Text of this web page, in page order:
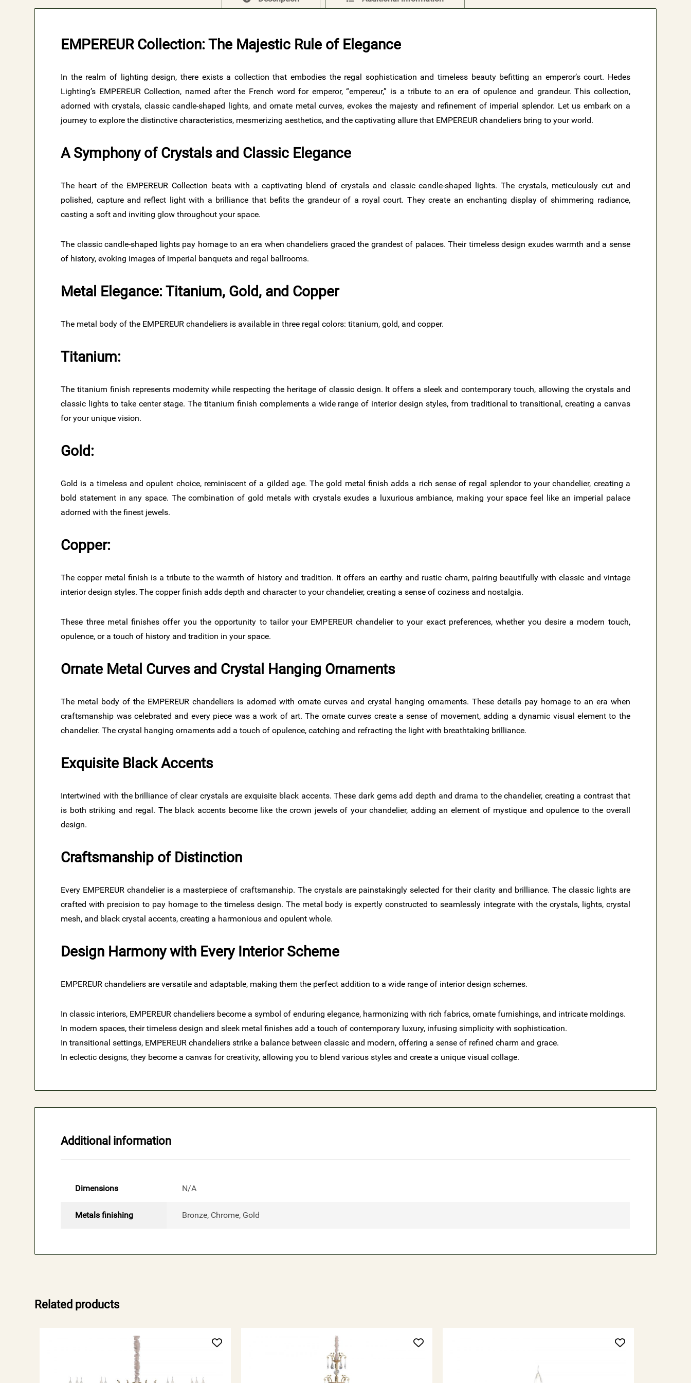
EMPEREUR Collection: The Majestic Rule of Elegance
In the realm of lighting design, there exists a collection that embodies the regal sophistication and timeless beauty befitting an emperor’s court. Hedes
Lighting’s EMPEREUR Collection, named after the French word for emperor, “empereur,” is a tribute to an era of opulence and grandeur. This collection,
adorned with crystals, classic candle-shaped lights, and ornate metal curves, evokes the majesty and refinement of imperial splendor. Let us embark on a
journey to explore the distinctive characteristics, mesmerizing aesthetics, and the captivating allure that EMPEREUR chandeliers bring to your world.
A Symphony of Crystals and Classic Elegance
The heart of the EMPEREUR Collection beats with a captivating blend of crystals and classic candle-shaped lights. The crystals, meticulously cut and
polished, capture and reflect light with a brilliance that befits the grandeur of a royal court. They create an enchanting display of shimmering radiance,
casting a soft and inviting glow throughout your space.
The classic candle-shaped lights pay homage to an era when chandeliers graced the grandest of palaces. Their timeless design exudes warmth and a sense
of history, evoking images of imperial banquets and regal ballrooms.
Metal Elegance: Titanium, Gold, and Copper
The metal body of the EMPEREUR chandeliers is available in three regal colors: titanium, gold, and copper.
Titanium:
The titanium finish represents modernity while respecting the heritage of classic design. It offers a sleek and contemporary touch, allowing the crystals and
classic lights to take center stage. The titanium finish complements a wide range of interior design styles, from traditional to transitional, creating a canvas
for your unique vision.
Gold:
Gold is a timeless and opulent choice, reminiscent of a gilded age. The gold metal finish adds a rich sense of regal splendor to your chandelier, creating a
bold statement in any space. The combination of gold metals with crystals exudes a luxurious ambiance, making your space feel like an imperial palace
adorned with the finest jewels.
Copper:
The copper metal finish is a tribute to the warmth of history and tradition. It offers an earthy and rustic charm, pairing beautifully with classic and vintage
interior design styles. The copper finish adds depth and character to your chandelier, creating a sense of coziness and nostalgia.
These three metal finishes offer you the opportunity to tailor your EMPEREUR chandelier to your exact preferences, whether you desire a modern touch,
opulence, or a touch of history and tradition in your space.
Ornate Metal Curves and Crystal Hanging Ornaments
The metal body of the EMPEREUR chandeliers is adorned with ornate curves and crystal hanging ornaments. These details pay homage to an era when
craftsmanship was celebrated and every piece was a work of art. The ornate curves create a sense of movement, adding a dynamic visual element to the
chandelier. The crystal hanging ornaments add a touch of opulence, catching and refracting the light with breathtaking brilliance.
Exquisite Black Accents
Intertwined with the brilliance of clear crystals are exquisite black accents. These dark gems add depth and drama to the chandelier, creating a contrast that
is both striking and regal. The black accents become like the crown jewels of your chandelier, adding an element of mystique and opulence to the overall
design.
Craftsmanship of Distinction
Every EMPEREUR chandelier is a masterpiece of craftsmanship. The crystals are painstakingly selected for their clarity and brilliance. The classic lights are
crafted with precision to pay homage to the timeless design. The metal body is expertly constructed to seamlessly integrate with the crystals, lights, crystal
mesh, and black crystal accents, creating a harmonious and opulent whole.
Design Harmony with Every Interior Scheme
EMPEREUR chandeliers are versatile and adaptable, making them the perfect addition to a wide range of interior design schemes.
In classic interiors, EMPEREUR chandeliers become a symbol of enduring elegance, harmonizing with rich fabrics, ornate furnishings, and intricate moldings.
In modern spaces, their timeless design and sleek metal finishes add a touch of contemporary luxury, infusing simplicity with sophistication.
In transitional settings, EMPEREUR chandeliers strike a balance between classic and modern, offering a sense of refined charm and grace.
In eclectic designs, they become a canvas for creativity, allowing you to blend various styles and create a unique visual collage.
Additional information
Dimensions N/A
Metals finishing Bronze, Chrome, Gold
Related products